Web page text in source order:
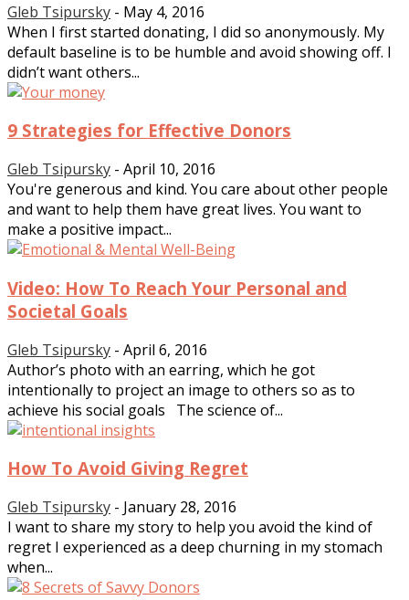
Gleb Tsipursky - May 4, 2016
When I first started donating, I did so anonymously. My
default baseline is to be humble and avoid showing off. I
didn’t want others...
9 Strategies for Effective Donors
Gleb Tsipursky - April 10, 2016
You're generous and kind. You care about other people
and want to help them have great lives. You want to
make a positive impact...
Video: How To Reach Your Personal and
Societal Goals
Gleb Tsipursky - April 6, 2016
Author’s photo with an earring, which he got
intentionally to project an image to others so as to
achieve his social goals The science of...
How To Avoid Giving Regret
Gleb Tsipursky - January 28, 2016
I want to share my story to help you avoid the kind of
regret I experienced as a deep churning in my stomach
when...